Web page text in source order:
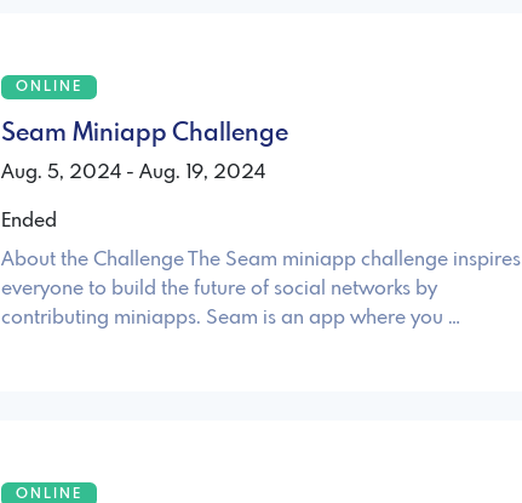
ONLINE
Seam Miniapp Challenge
Aug. 5, 2024 - Aug. 19, 2024
Ended
About the Challenge The Seam miniapp challenge inspires
everyone to build the future of social networks by
contributing miniapps. Seam is an app where you …
ONLINE